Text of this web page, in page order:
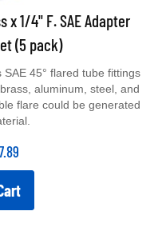
1/4" F. SAE Adapter
(5 pack)
aluminum, steel, and
flare could be generated